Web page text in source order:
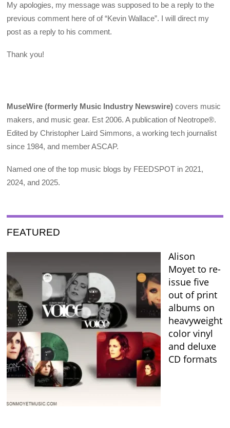
My apologies, my message was supposed to be a reply to the
previous comment here of of “Kevin Wallace”. I will direct my
post as a reply to his comment.
Thank you!
MuseWire (formerly Music Industry Newswire) covers music
makers, and music gear. Est 2006. A publication of Neotrope®.
Edited by Christopher Laird Simmons, a working tech journalist
since 1984, and member ASCAP.
Named one of the top music blogs by FEEDSPOT in 2021,
2024, and 2025.
FEATURED
Alison
Moyet to re-
issue five
out of print
albums on
heavyweight
color vinyl
and deluxe
CD formats